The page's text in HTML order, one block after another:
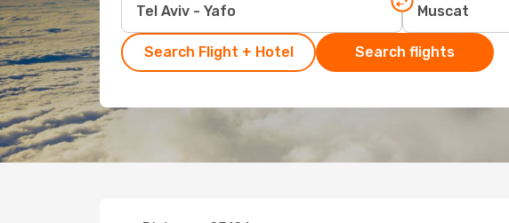
Search Flight + Hotel Search flights